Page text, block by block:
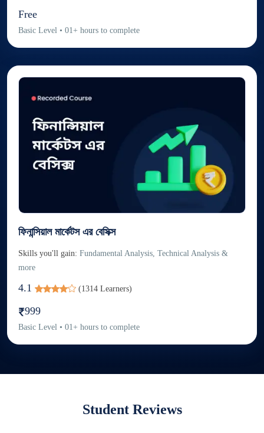
Free
Basic Level • 01 + hours to complete
ফিনান্সিয়াল মার্কেটস এর বেসিক্স
Skills you'll gain: Fundamental Analysis, Technical Analysis &
more
4.1 (1314 Learners)
999
Basic Level • 01+ hours to complete
Student Reviews